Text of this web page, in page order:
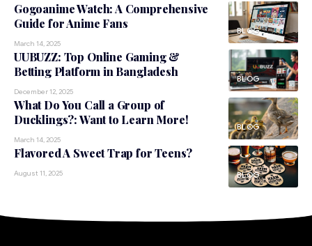
BLOG
Gogoanime Watch: A Comprehensive
Guide for Anime Fans
March 14, 2025
BLOG
UUBUZZ: Top Online Gaming &
Betting Platform in Bangladesh
December 12, 2025
BLOG
What Do You Call a Group of
Ducklings?: Want to Learn More!
March 14, 2025
BLOG
Flavored A Sweet Trap for Teens?
August 11, 2025